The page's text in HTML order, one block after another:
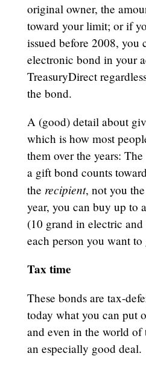
original owner, the
toward your limit; or if
issued before 2008, you
electronic bond in your
TreasuryDirect
the bond.
A (good) detail about
which is how most
them over the years:
a gift bond counts
the recipient, not you
year, you can buy up to
(10 grand in electric
each person you want
Tax time
These bonds are tax-
today what you can put
and even in the world of
an especially good deal.